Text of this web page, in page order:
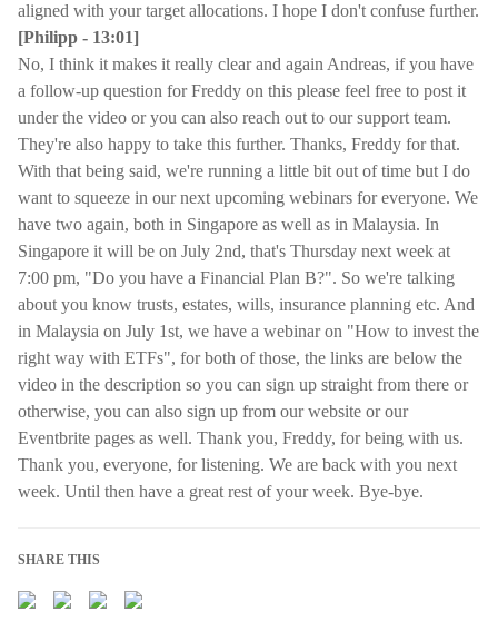
aligned with your target allocations. I hope I don't confuse further.
[Philipp - 13:01]
No, I think it makes it really clear and again Andreas, if you have
a follow-up question for Freddy on this please feel free to post it
under the video or you can also reach out to our support team.
They're also happy to take this further. Thanks, Freddy for that.
With that being said, we're running a little bit out of time but I do
want to squeeze in our next upcoming webinars for everyone. We
have two again, both in Singapore as well as in Malaysia. In
Singapore it will be on July 2nd, that's Thursday next week at
7:00 pm, "Do you have a Financial Plan B?". So we're talking
about you know trusts, estates, wills, insurance planning etc. And
in Malaysia on July 1st, we have a webinar on "How to invest the
right way with ETFs", for both of those, the links are below the
video in the description so you can sign up straight from there or
otherwise, you can also sign up from our website or our
Eventbrite pages as well. Thank you, Freddy, for being with us.
Thank you, everyone, for listening. We are back with you next
week. Until then have a great rest of your week. Bye-bye.
SHARE THIS